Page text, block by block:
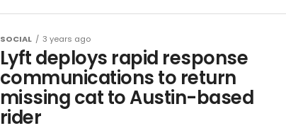
SOCIAL 3 years ago
Lyft deploys rapid response
communications to return
missing cat to Austin-based
rider